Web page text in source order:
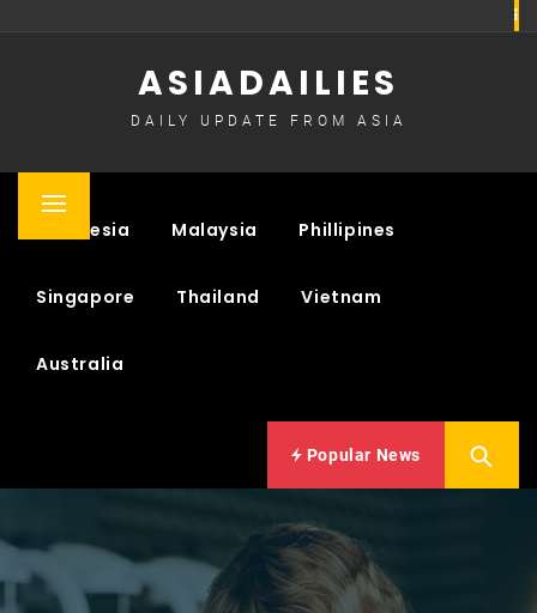
ASIADAILIES
DAILY UPDATE FROM ASIA
Primary
Indonesia Malaysia Phillipines
Singapore Thailand Vietnam
Australia
Popular News